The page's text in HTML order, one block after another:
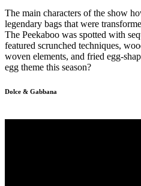
The main characters of the show
legendary bags that were
The Peekaboo was spotted with
featured scrunched techniques,
woven elements, and fried egg-
egg theme this season?
Dolce & Gabbana